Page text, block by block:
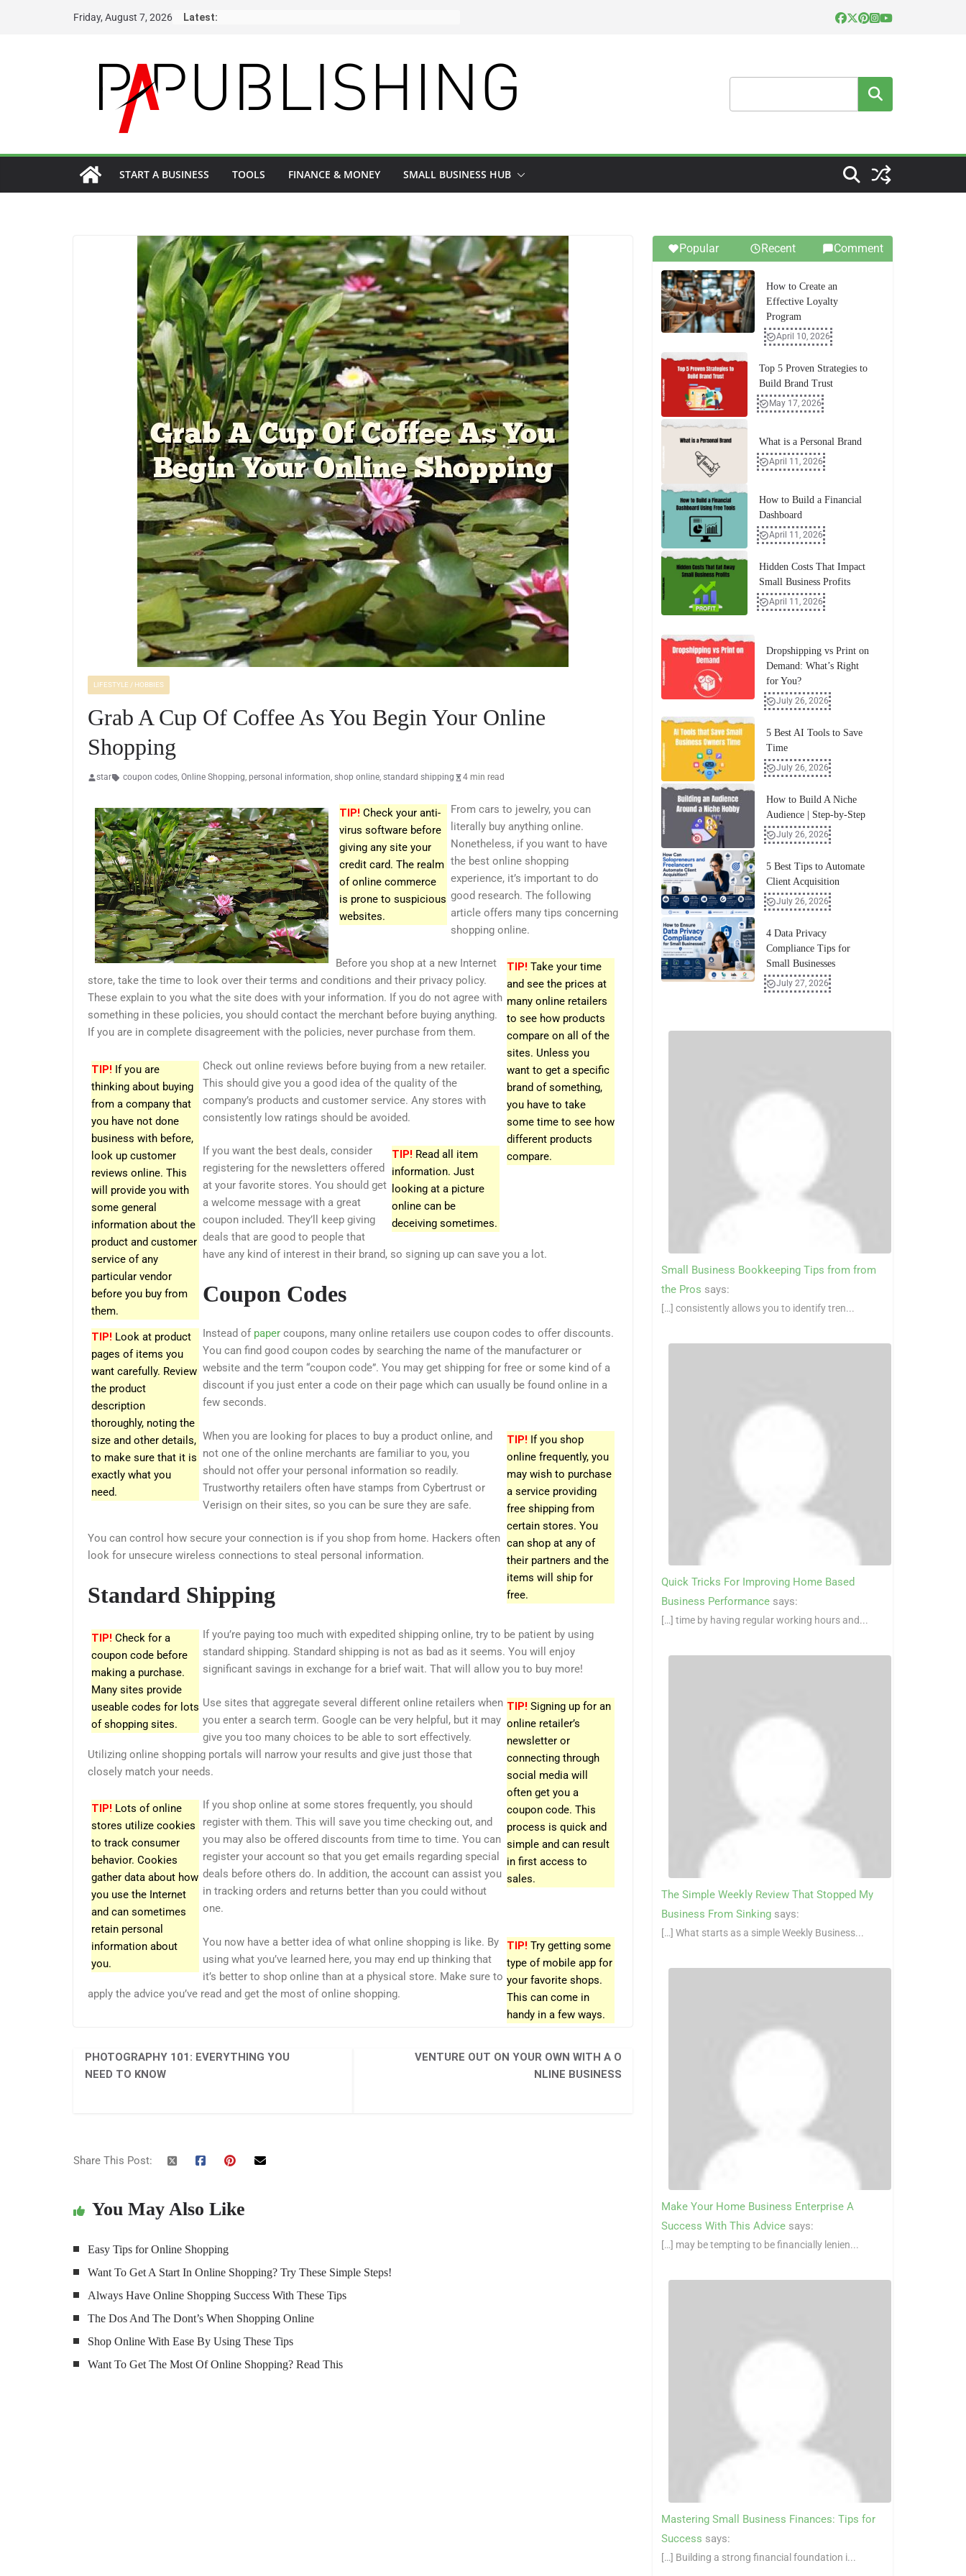
Friday, August 7, 2026 Latest:
Search
START A BUSINESS TOOLS FINANCE & MONEY SMALL BUSINESS HUB
LIFESTYLE / HOBBIES
Grab A Cup Of Coffee As You Begin Your Online
Shopping
star coupon codes, Online Shopping, personal information, shop online, standard shipping 4 min read
TIP! Check your anti-
virus software before
giving any site your
credit card. The realm
of online commerce
is prone to suspicious
websites.
From cars to jewelry, you can
literally buy anything online.
Nonetheless, if you want to have
the best online shopping
experience, it’s important to do
good research. The following
article offers many tips concerning
shopping online.
TIP! Take your time
and see the prices at
many online retailers
to see how products
compare on all of the
sites. Unless you
want to get a specific
brand of something,
you have to take
some time to see how
different products
compare.
Before you shop at a new Internet
store, take the time to look over their terms and conditions and their privacy policy.
These explain to you what the site does with your information. If you do not agree with
something in these policies, you should contact the merchant before buying anything.
If you are in complete disagreement with the policies, never purchase from them.
TIP! If you are
thinking about buying
from a company that
you have not done
business with before,
look up customer
reviews online. This
will provide you with
some general
information about the
product and customer
service of any
particular vendor
before you buy from
them.
Check out online reviews before buying from a new retailer.
This should give you a good idea of the quality of the
company’s products and customer service. Any stores with
consistently low ratings should be avoided.
TIP! Read all item
information. Just
looking at a picture
online can be
deceiving sometimes.
If you want the best deals, consider
registering for the newsletters offered
at your favorite stores. You should get
a welcome message with a great
coupon included. They’ll keep giving
deals that are good to people that
have any kind of interest in their brand, so signing up can save you a lot.
Coupon Codes
TIP! Look at product
pages of items you
want carefully. Review
the product
description
thoroughly, noting the
size and other details,
to make sure that it is
exactly what you
need.
Instead of paper coupons, many online retailers use coupon codes to offer discounts.
You can find good coupon codes by searching the name of the manufacturer or
website and the term “coupon code”. You may get shipping for free or some kind of a
discount if you just enter a code on their page which can usually be found online in a
few seconds.
TIP! If you shop
online frequently, you
may wish to purchase
a service providing
free shipping from
certain stores. You
can shop at any of
their partners and the
items will ship for
free.
When you are looking for places to buy a product online, and
not one of the online merchants are familiar to you, you
should not offer your personal information so readily.
Trustworthy retailers often have stamps from Cybertrust or
Verisign on their sites, so you can be sure they are safe.
You can control how secure your connection is if you shop from home. Hackers often
look for unsecure wireless connections to steal personal information.
Standard Shipping
TIP! Check for a
coupon code before
making a purchase.
Many sites provide
useable codes for lots
of shopping sites.
If you’re paying too much with expedited shipping online, try to be patient by using
standard shipping. Standard shipping is not as bad as it seems. You will enjoy
significant savings in exchange for a brief wait. That will allow you to buy more!
TIP! Signing up for an
online retailer’s
newsletter or
connecting through
social media will
often get you a
coupon code. This
process is quick and
simple and can result
in first access to
sales.
Use sites that aggregate several different online retailers when
you enter a search term. Google can be very helpful, but it may
give you too many choices to be able to sort effectively.
Utilizing online shopping portals will narrow your results and give just those that
closely match your needs.
TIP! Lots of online
stores utilize cookies
to track consumer
behavior. Cookies
gather data about how
you use the Internet
and can sometimes
retain personal
information about
you.
If you shop online at some stores frequently, you should
register with them. This will save you time checking out, and
you may also be offered discounts from time to time. You can
register your account so that you get emails regarding special
deals before others do. In addition, the account can assist you
in tracking orders and returns better than you could without
one.
TIP! Try getting some
type of mobile app for
your favorite shops.
This can come in
handy in a few ways.
You now have a better idea of what online shopping is like. By
using what you’ve learned here, you may end up thinking that
it’s better to shop online than at a physical store. Make sure to
apply the advice you’ve read and get the most of online shopping.
PHOTOGRAPHY 101: EVERYTHING YOU
NEED TO KNOW
VENTURE OUT ON YOUR OWN WITH A O
NLINE BUSINESS
Share This Post:
You May Also Like
Easy Tips for Online Shopping
Want To Get A Start In Online Shopping? Try These Simple Steps!
Always Have Online Shopping Success With These Tips
The Dos And The Dont’s When Shopping Online
Shop Online With Ease By Using These Tips
Want To Get The Most Of Online Shopping? Read This
Popular Recent Comment
How to Create an
Effective Loyalty
Program
April 10, 2026
Top 5 Proven Strategies to
Build Brand Trust
May 17, 2026
What is a Personal Brand
April 11, 2026
How to Build a Financial
Dashboard
April 11, 2026
Hidden Costs That Impact
Small Business Profits
April 11, 2026
Dropshipping vs Print on
Demand: What’s Right
for You?
July 26, 2026
5 Best AI Tools to Save
Time
July 26, 2026
How to Build A Niche
Audience | Step-by-Step
July 26, 2026
5 Best Tips to Automate
Client Acquisition
July 26, 2026
4 Data Privacy
Compliance Tips for
Small Businesses
July 27, 2026
Small Business Bookkeeping Tips from from
the Pros says:
[…] consistently allows you to identify tren...
Quick Tricks For Improving Home Based
Business Performance says:
[…] time by having regular working hours and...
The Simple Weekly Review That Stopped My
Business From Sinking says:
[…] What starts as a simple Weekly Business...
Make Your Home Business Enterprise A
Success With This Advice says:
[…] may be tempting to be financially lenien...
Mastering Small Business Finances: Tips for
Success says:
[…] Building a strong financial foundation i...